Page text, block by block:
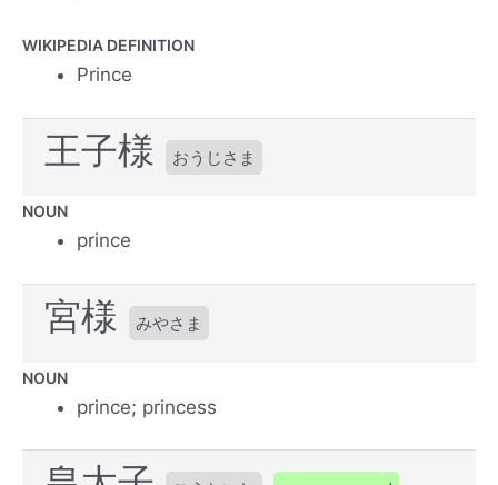
WIKIPEDIA DEFINITION
Prince
王子様 おうじさま
NOUN
prince
宮様 みやさま
NOUN
prince; princess